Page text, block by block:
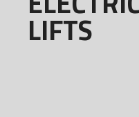
LIFTS